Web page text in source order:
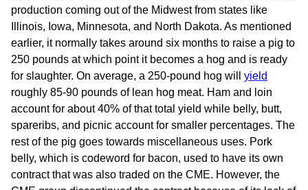
production coming out of the Midwest from states like
Illinois, Iowa, Minnesota, and North Dakota. As mentioned
earlier, it normally takes around six months to raise a pig to
250 pounds at which point it becomes a hog and is ready
for slaughter. On average, a 250-pound hog will yield
roughly 85-90 pounds of lean hog meat. Ham and loin
account for about 40% of that total yield while belly, butt,
spareribs, and picnic account for smaller percentages. The
rest of the pig goes towards miscellaneous uses. Pork
belly, which is codeword for bacon, used to have its own
contract that was also traded on the CME. However, the